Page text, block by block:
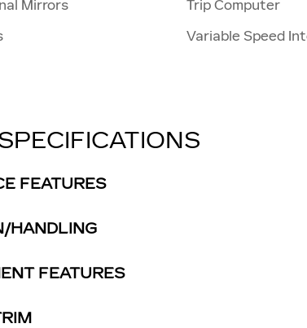
Mirrors
Trip Computer
Variable Speed
FEATURES
HANDLING
FEATURES